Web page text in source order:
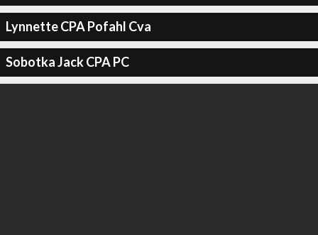
Lynnette CPA Pofahl Cva
Sobotka Jack CPA PC